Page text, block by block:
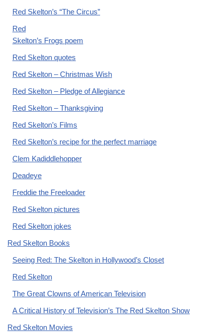
Red Skelton’s “The Circus”
Red
Skelton’s Frogs poem
Red Skelton quotes
Red Skelton – Christmas Wish
Red Skelton – Pledge of Allegiance
Red Skelton – Thanksgiving
Red Skelton’s Films
Red Skelton’s recipe for the perfect marriage
Clem Kadiddlehopper
Deadeye
Freddie the Freeloader
Red Skelton pictures
Red Skelton jokes
Red Skelton Books
Seeing Red: The Skelton in Hollywood’s Closet
Red Skelton
The Great Clowns of American Television
A Critical History of Television’s The Red Skelton Show
Red Skelton Movies